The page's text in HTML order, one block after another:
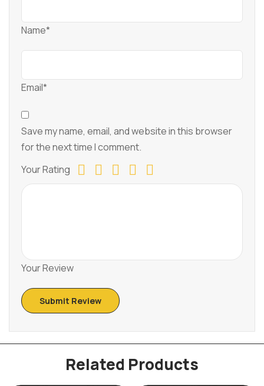
Name*
Email*
Save my name, email, and website in this browser
for the next time I comment.
Your Rating
Your Review
Related Products